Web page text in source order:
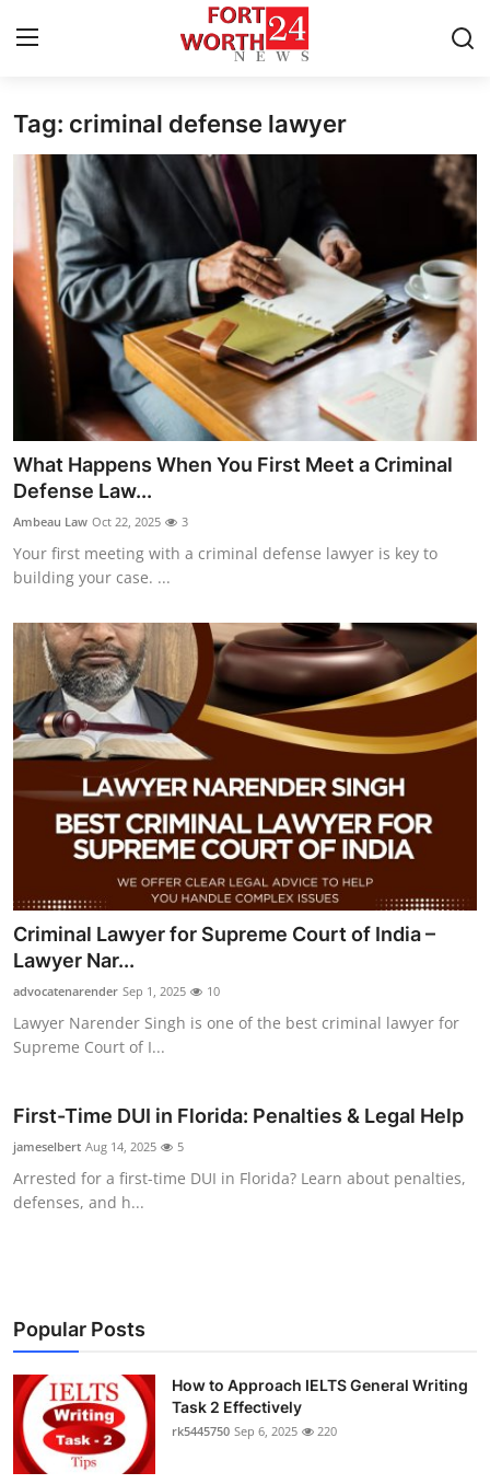
Home
Press Release
Contact
Privacy Policy
About
News Network
Health
Submit Press Release
Guest Posting
Crypto
Advertise with US
Business
Finance
Tech
General
Top 10
How To
Support Number
Tag: criminal defense lawyer
What Happens When You First Meet a Criminal
Defense Law...
Ambeau Law Oct 22, 2025 3
Your first meeting with a criminal defense lawyer is key to
building your case. ...
Criminal Lawyer for Supreme Court of India –
Lawyer Nar...
advocatenarender Sep 1, 2025 10
Lawyer Narender Singh is one of the best criminal lawyer for
Supreme Court of I...
First-Time DUI in Florida: Penalties & Legal Help
jameselbert Aug 14, 2025 5
Arrested for a first-time DUI in Florida? Learn about penalties,
defenses, and h...
Popular Posts
How to Approach IELTS General Writing
Task 2 Effectively
rk5445750 Sep 6, 2025 220